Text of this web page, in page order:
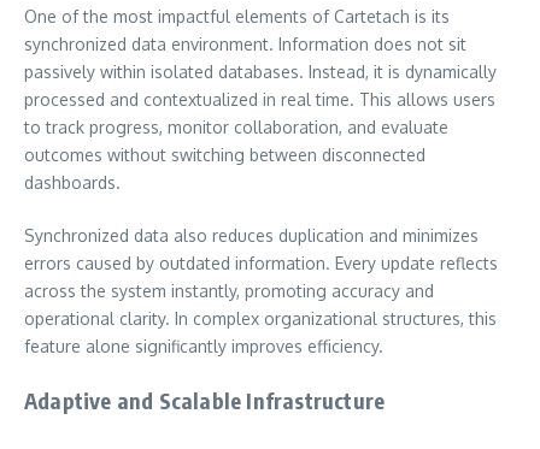
One of the most impactful elements of Cartetach is its
synchronized data environment. Information does not sit
passively within isolated databases. Instead, it is dynamically
processed and contextualized in real time. This allows users
to track progress, monitor collaboration, and evaluate
outcomes without switching between disconnected
dashboards.
Synchronized data also reduces duplication and minimizes
errors caused by outdated information. Every update reflects
across the system instantly, promoting accuracy and
operational clarity. In complex organizational structures, this
feature alone significantly improves efficiency.
Adaptive and Scalable Infrastructure